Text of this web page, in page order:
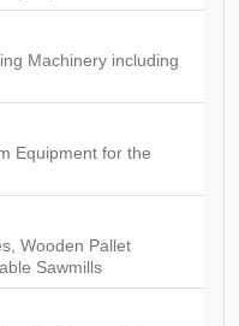
Machinery including
Equipment for the
Wooden Pallet
Sawmills